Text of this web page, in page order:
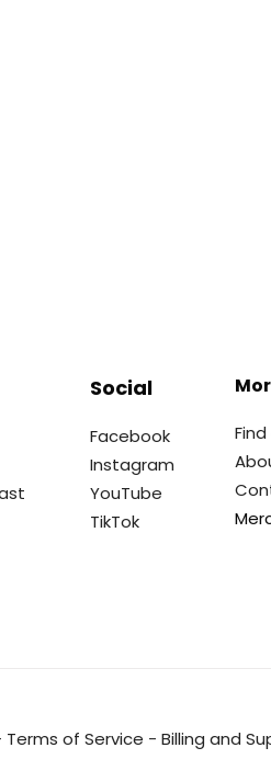
Social
Facebook
Instagram
YouTube
TikTok
Terms of Service - Billing and